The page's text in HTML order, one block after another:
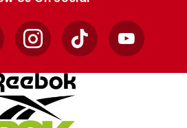
InstagramTikTok YouTube